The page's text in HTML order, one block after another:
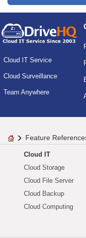
Cloud IT Service
Cloud Surveillance
Team Anywhere
Feature
Cloud IT
Cloud Storage
Cloud File Server
Cloud Backup
Cloud Computing